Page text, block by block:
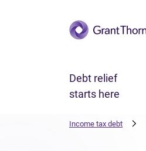
Skip to main content
Debt relief
starts here
Income tax debt